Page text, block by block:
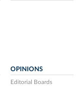
OPINIONS
Editorial Boards